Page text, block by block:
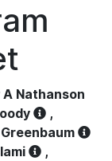
Nathanson
,
,